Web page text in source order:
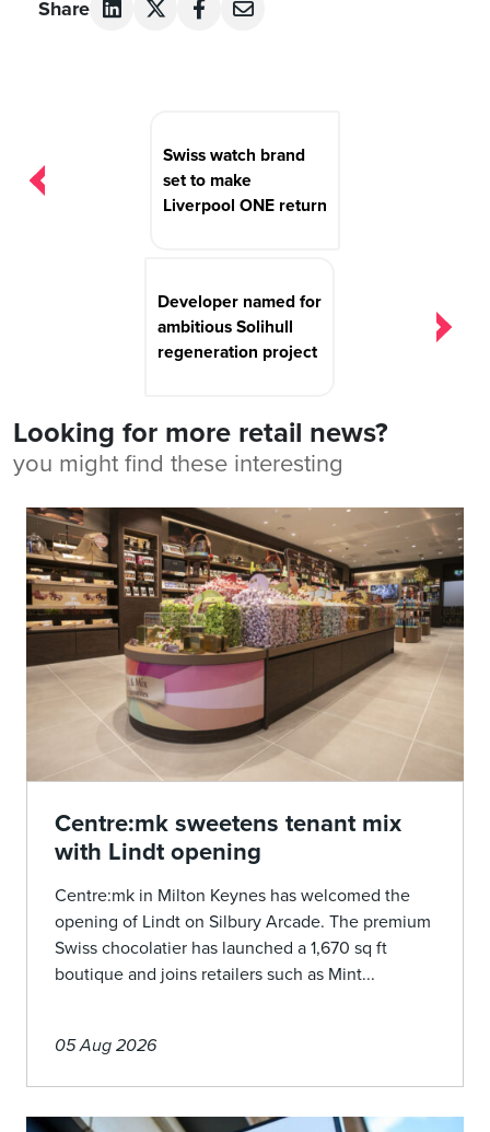
Share
Swiss watch brand
set to make
Liverpool ONE return
Developer named for
ambitious Solihull
regeneration project
Looking for more retail news?
you might find these interesting
Centre:mk sweetens tenant mix
with Lindt opening
Centre:mk in Milton Keynes has welcomed the
opening of Lindt on Silbury Arcade. The premium
Swiss chocolatier has launched a 1,670 sq ft
boutique and joins retailers such as Mint...
05 Aug 2026